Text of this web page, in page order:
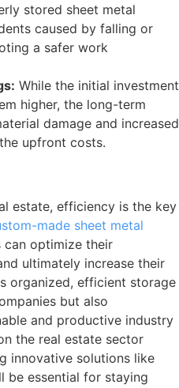
stored sheet metal
caused by falling or
a safer work
While the initial investment
higher, the long-term
damage and increased
upfront costs.
estate, efficiency is the key
made sheet metal
can optimize their
ultimately increase their
organized, efficient storage
but also
and productive industry
the real estate sector
innovative solutions like
be essential for staying